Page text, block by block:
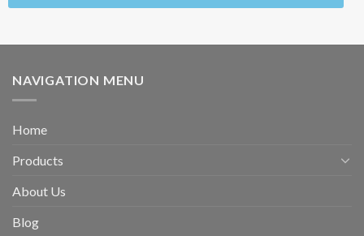
NAVIGATION MENU
Home
Products
About Us
Blog